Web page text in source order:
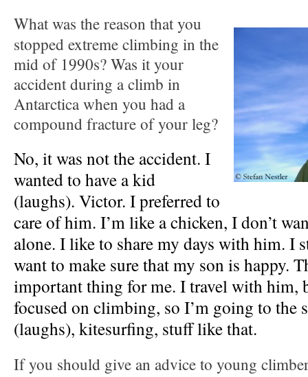
What was the reason that you
stopped extreme climbing in the
mid of 1990s? Was it your
accident during a climb in
Antarctica when you had a
compound fracture of your leg?
No, it was not the accident. I
wanted to have a kid
(laughs). Victor. I preferred to
care of him. I’m like a chicken, I don’t
alone. I like to share my days with him. I
want to make sure that my son is happy.
important thing for me. I travel with him,
focused on climbing, so I’m going to the
(laughs), kitesurfing, stuff like that.
If you should give an advice to young